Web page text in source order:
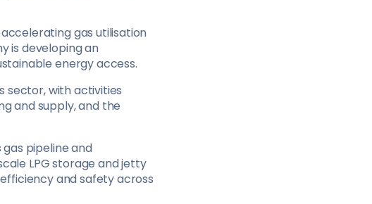
gas utilisation
is developing an
energy access.
sector, with activities
and supply, and the
gas pipeline and
LPG storage and jetty
and safety across